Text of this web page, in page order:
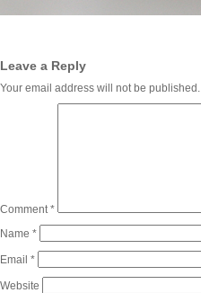
Leave a Reply
Your email address will not be published.
Comment*
Name *
Email *
Website